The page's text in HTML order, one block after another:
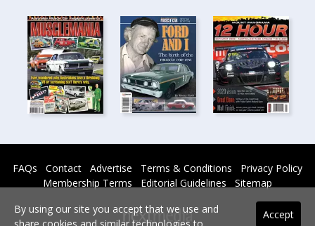
FAQs Contact Advertise Terms & Conditions
Privacy Policy
Membership Terms
Editorial Guidelines Sitemap
Accept
By using our site you accept that we use and